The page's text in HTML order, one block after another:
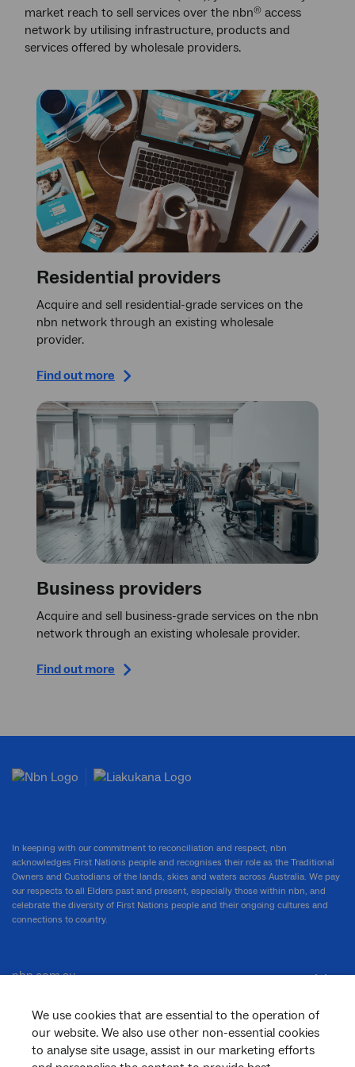
market reach to sell services over the nbn® access
network by utilising infrastructure, products and
services offered by wholesale providers.
Residential providers
Acquire and sell residential-grade services on the
nbn network through an existing wholesale
provider.
Find out more
Business providers
Acquire and sell business-grade services on the nbn
network through an existing wholesale provider.
Find out more
We use cookies that are essential to the operation of
our website. We also use other non-essential cookies
to analyse site usage, assist in our marketing efforts
In keeping with our commitment to reconciliation and respect, nbn
acknowledges First Nations people and recognises their role as the Traditional
Owners and Custodians of the lands, skies and waters across Australia. We pay
our respects to all Elders past and present, especially those within nbn, and
celebrate the diversity of First Nations people and their ongoing cultures and
connections to country.
nbn.com.au
Corporate